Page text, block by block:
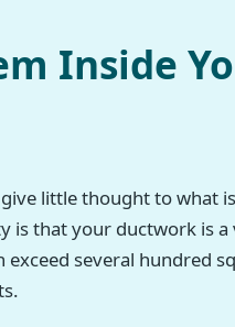
Inside
little thought to what
is that your ductwork is
several hundred